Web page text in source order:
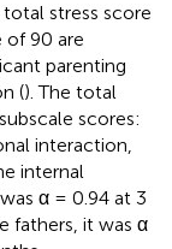
stress score
of 90 are
parenting
(). The total
scores:
interaction,
internal
α = 0.94 at 3
fathers, it was α